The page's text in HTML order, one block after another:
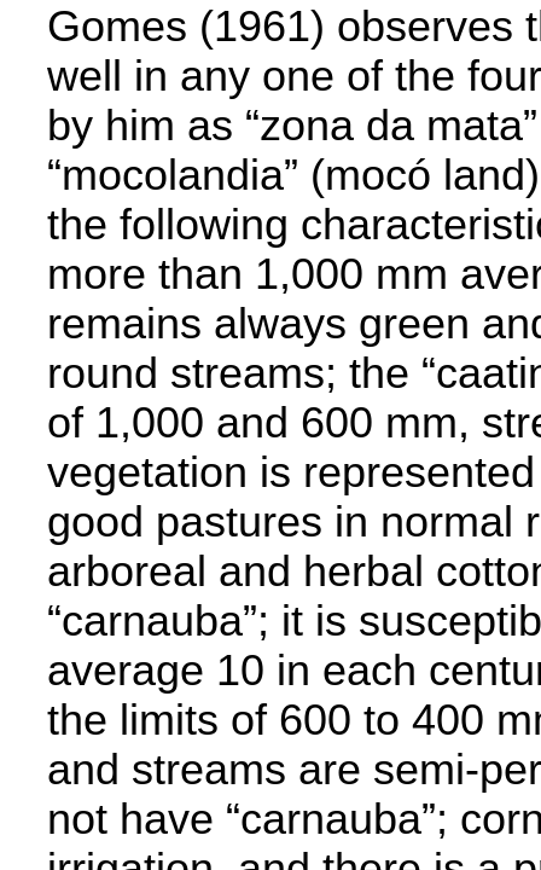
Gomes (1961) observes
well in any one of the
by him as “zona da
“mocolandia” (mocó
the following
more than 1,000 mm
remains always green
round streams; the
of 1,000 and 600 mm,
vegetation is
good pastures in normal
arboreal and herbal
“carnauba”; it is
average 10 in each
the limits of 600 to 400
and streams are semi-
not have “carnauba”;